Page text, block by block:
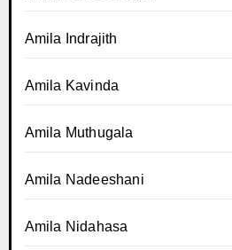
Amila Indrajith
Amila Kavinda
Amila Muthugala
Amila Nadeeshani
Amila Nidahasa